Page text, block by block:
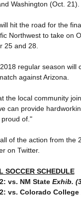
Washington (Oct. 21).
hit the road for the
Northwest to take on
25 and 28.
regular season will
against Arizona.
the local community
can provide
of."
of the action from the
on Twitter.
SOCCER SCHEDULE
vs. NM State Exhib.
vs. Colorado College